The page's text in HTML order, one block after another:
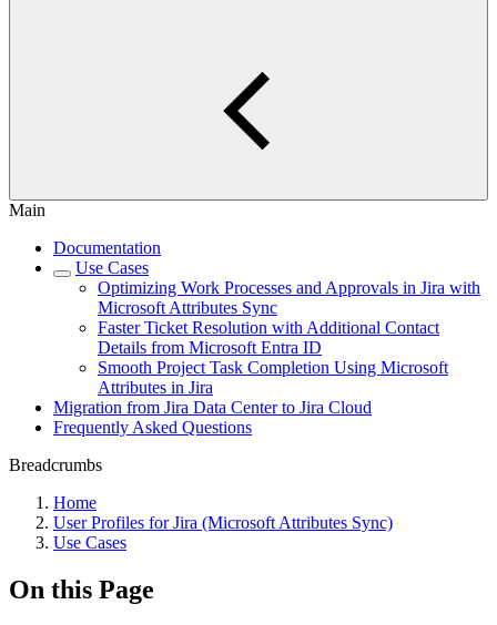
Main
Documentation
Use Cases
Optimizing Work Processes and Approvals in Jira with
Microsoft Attributes Sync
Faster Ticket Resolution with Additional Contact
Details from Microsoft Entra ID
Smooth Project Task Completion Using Microsoft
Attributes in Jira
Migration from Jira Data Center to Jira Cloud
Frequently Asked Questions
Breadcrumbs
Home
User Profiles for Jira (Microsoft Attributes Sync)
Use Cases
On this Page